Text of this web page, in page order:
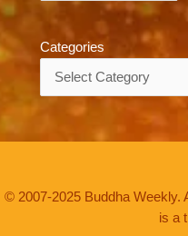
Categories
© 2007-2025 Buddha Weekly.
is a